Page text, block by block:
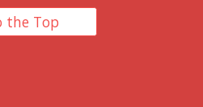
the Top